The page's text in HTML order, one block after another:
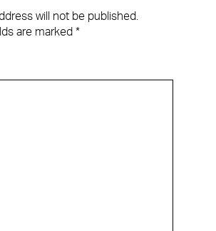
will not be published.
are marked *